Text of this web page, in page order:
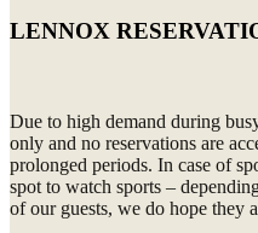
LENNOX
Due to high demand during
only and no reservations are
prolonged periods. In case of
spot to watch sports –
of our guests, we do hope they